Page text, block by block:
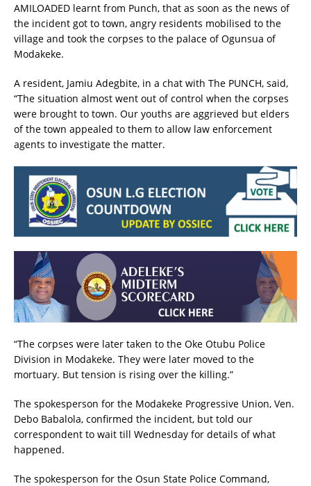
AMILOADED learnt from Punch, that as soon as the news of
the incident got to town, angry residents mobilised to the
village and took the corpses to the palace of Ogunsua of
Modakeke.
A resident, Jamiu Adegbite, in a chat with The PUNCH, said,
“The situation almost went out of control when the corpses
were brought to town. Our youths are aggrieved but elders
of the town appealed to them to allow law enforcement
agents to investigate the matter.
“The corpses were later taken to the Oke Otubu Police
Division in Modakeke. They were later moved to the
mortuary. But tension is rising over the killing.”
The spokesperson for the Modakeke Progressive Union, Ven.
Debo Babalola, confirmed the incident, but told our
correspondent to wait till Wednesday for details of what
happened.
The spokesperson for the Osun State Police Command,